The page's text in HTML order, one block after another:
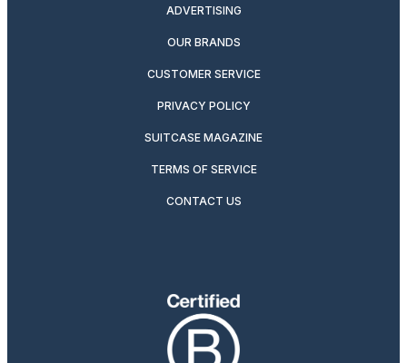
ADVERTISING
OUR BRANDS
CUSTOMER SERVICE
PRIVACY POLICY
SUITCASE MAGAZINE
TERMS OF SERVICE
CONTACT US